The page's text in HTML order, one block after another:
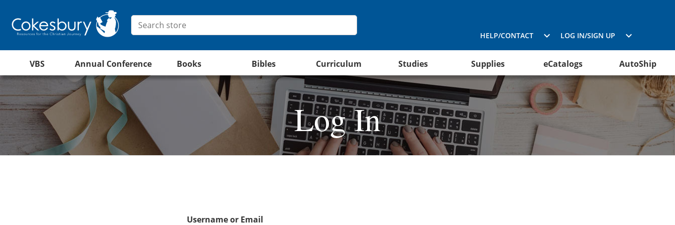
HELP/CONTACT LOG IN/SIGN UP
VBS Annual Conference Books Bibles Curriculum Studies Supplies eCatalogs AutoShip
Log In
Username or Email